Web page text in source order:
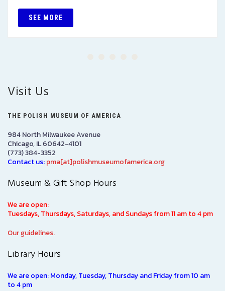
SEE MORE
Visit Us
THE POLISH MUSEUM OF AMERICA
984 North Milwaukee Avenue
Chicago, IL 60642-4101
(773) 384-3352
Contact us:pma[at]polishmuseumofamerica.org
Museum & Gift Shop Hours
We are open:
Tuesdays, Thursdays, Saturdays, and Sundays from 11 am to 4 pm
Our guidelines.
Library Hours
We are open: Monday, Tuesday, Thursday and Friday from 10 am
to 4 pm